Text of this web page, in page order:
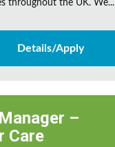
throughout the UK. We...
Details/Apply
–
Care